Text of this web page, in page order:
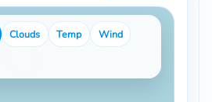
Clouds Temp
Wind